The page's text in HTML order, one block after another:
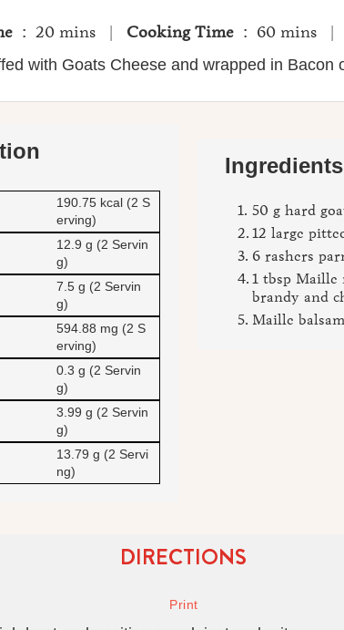
: 20 mins | Cooking Time : 60 mins |
with Goats Cheese and wrapped in Bacon
190.75 kcal (2 S
erving)
12.9 g (2 Servin
g)
7.5 g (2 Servin
g)
594.88 mg (2 S
erving)
0.3 g (2 Servin
g)
3.99 g (2 Servin
g)
13.79 g (2 Servi
ng)
50 g hard
12 large
6 rashers
1 tbsp Maille
brandy and
Maille
DIRECTIONS